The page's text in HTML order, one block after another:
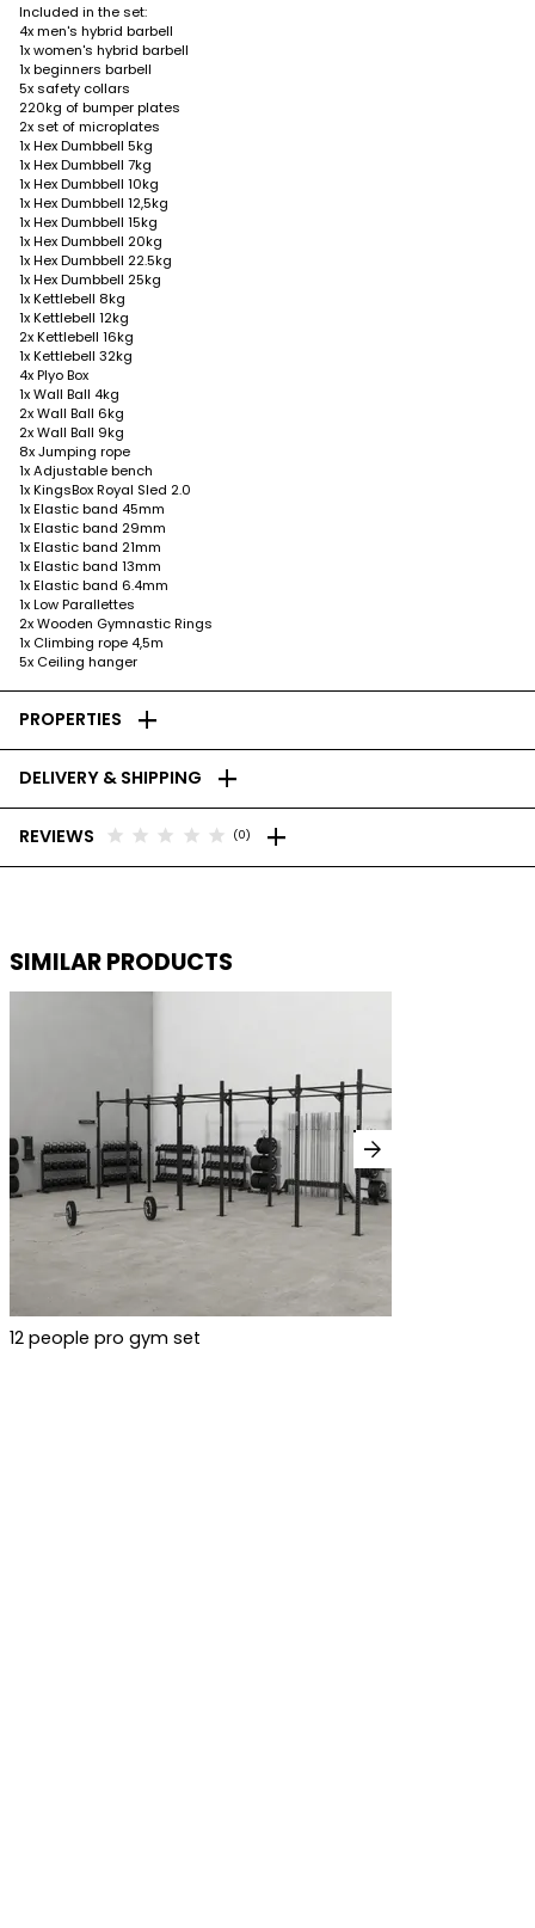
Included in the set:
4x men's hybrid barbell
1x women's hybrid barbell
1x beginners barbell
5x safety collars
220kg of bumper plates
2x set of microplates
1x Hex Dumbbell 5kg
1x Hex Dumbbell 7kg
1x Hex Dumbbell 10kg
1x Hex Dumbbell 12,5kg
1x Hex Dumbbell 15kg
1x Hex Dumbbell 20kg
1x Hex Dumbbell 22.5kg
1x Hex Dumbbell 25kg
1x Kettlebell 8kg
1x Kettlebell 12kg
2x Kettlebell 16kg
1x Kettlebell 32kg
4x Plyo Box
1x Wall Ball 4kg
2x Wall Ball 6kg
2x Wall Ball 9kg
8x Jumping rope
1x Adjustable bench
1x KingsBox Royal Sled 2.0
1x Elastic band 45mm
1x Elastic band 29mm
1x Elastic band 21mm
1x Elastic band 13mm
1x Elastic band 6.4mm
1x Low Parallettes
2x Wooden Gymnastic Rings
1x Climbing rope 4,5m
5x Ceiling hanger
PROPERTIES add
DELIVERY & SHIPPING add
REVIEWS star star star star star (0) add
SIMILAR PRODUCTS
12 people pro gym set
arrow_forward